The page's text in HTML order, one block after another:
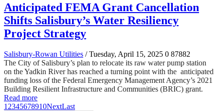
Anticipated FEMA Grant Cancellation
Shifts Salisbury’s Water Resiliency
Project Strategy
Salisbury-Rowan Utilities / Tuesday, April 15, 2025 0 87882
The City of Salisbury’s plan to relocate its raw water pump station
on the Yadkin River has reached a turning point with the anticipated
funding loss of the Federal Emergency Management Agency’s 2021
Building Resilient Infrastructure and Communities (BRIC) grant.
Read more
1 2345678910NextLast